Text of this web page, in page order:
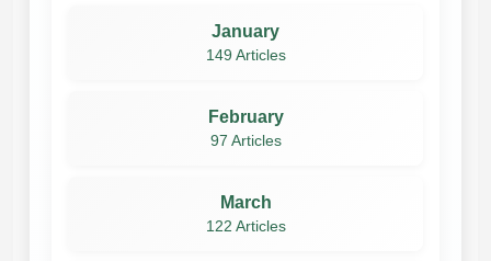
January
149 Articles
February
97 Articles
March
122 Articles